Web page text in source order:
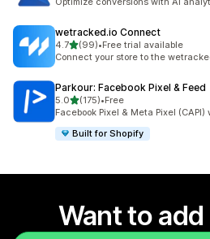
wetracked.io Connect
4.7out of 5 stars
(99)
99 total reviews
•Free trial available
Connect your store to the
Parkour: Facebook Pixel & Feed
5.0out of 5 stars
(175)
175 total reviews
•Free
Facebook Pixel & Meta Pixel
Built for Shopify
Want to add